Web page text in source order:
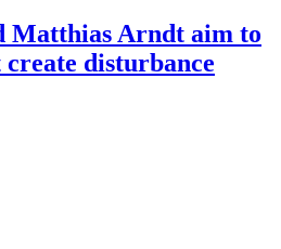
Matthias Arndt aim to
disturbance